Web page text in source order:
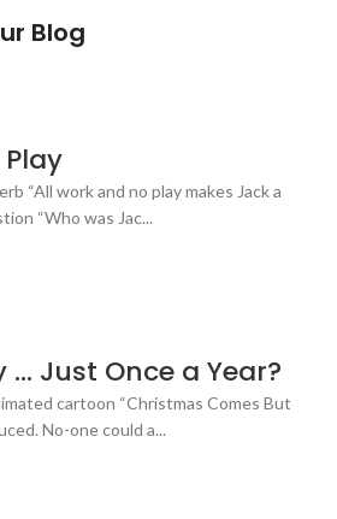
Blog
“All work and no play makes Jack a
“Who was Jac...
… Just Once a Year?
cartoon “Christmas Comes But
No-one could a...